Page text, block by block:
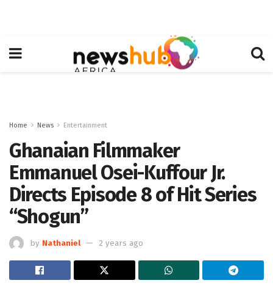
Home News Entertainment
Ghanaian Filmmaker
Emmanuel Osei-Kuffour Jr.
Directs Episode 8 of Hit Series
“Shogun”
by Nathaniel 2 years ago